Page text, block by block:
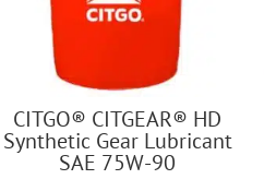
CITGO® CITGEAR® HD
Synthetic Gear Lubricant
SAE 75W-90